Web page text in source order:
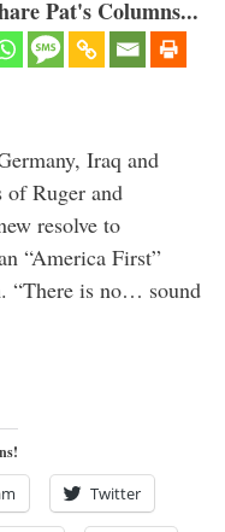
Pat's Columns...
Iraq and
of Ruger and
resolve to
“America First”
“There is no… sound
Twitter